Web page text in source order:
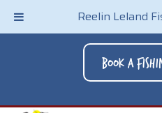
Reelin Leland
Book A